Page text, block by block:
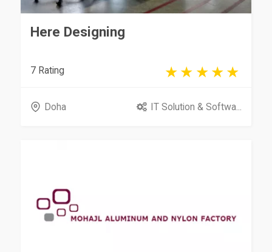
Here Designing
7 Rating
Doha IT Solution & Softwa...